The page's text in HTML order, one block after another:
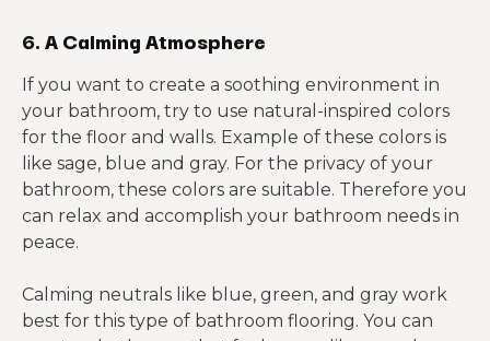
6. A Calming Atmosphere
If you want to create a soothing environment in
your bathroom, try to use natural-inspired colors
for the floor and walls. Example of these colors is
like sage, blue and gray. For the privacy of your
bathroom, these colors are suitable. Therefore you
can relax and accomplish your bathroom needs in
peace.
Calming neutrals like blue, green, and gray work
best for this type of bathroom flooring. You can